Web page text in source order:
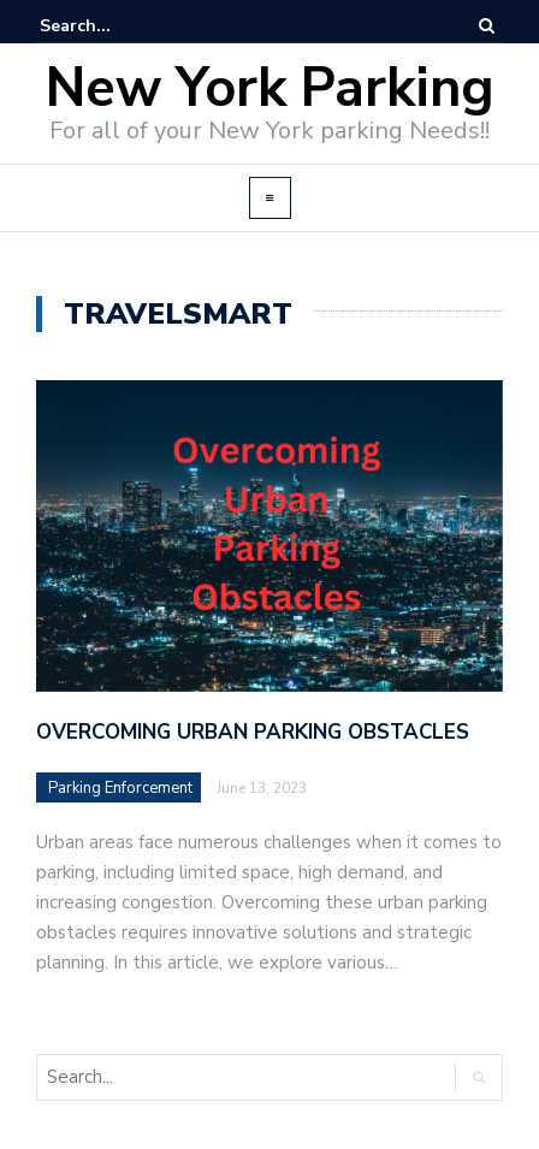
New York Parking
For all of your New York parking Needs!!
TRAVELSMART
OVERCOMING URBAN PARKING OBSTACLES
Parking Enforcement June 13, 2023
Urban areas face numerous challenges when it comes to
parking, including limited space, high demand, and
increasing congestion. Overcoming these urban parking
obstacles requires innovative solutions and strategic
planning. In this article, we explore various…